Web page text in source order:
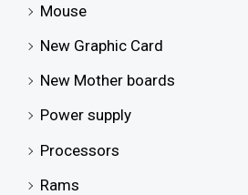
Mouse
New Graphic Card
New Mother boards
Power supply
Processors
Rams